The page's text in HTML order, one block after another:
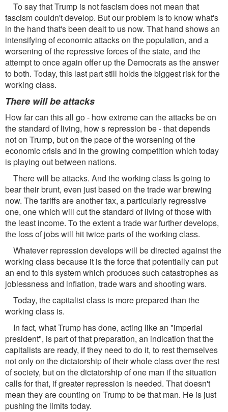
To say that Trump is not fascism does not mean that
fascism couldn't develop. But our problem is to know what's
in the hand that's been dealt to us now. That hand shows an
intensifying of economic attacks on the population, and a
worsening of the repressive forces of the state, and the
attempt to once again offer up the Democrats as the answer
to both. Today, this last part still holds the biggest risk for the
working class.
There will be attacks
How far can this all go - how extreme can the attacks be on
the standard of living, how s repression be - that depends
not on Trump, but on the pace of the worsening of the
economic crisis and in the growing competition which today
is playing out between nations.
There will be attacks. And the working class Is going to
bear their brunt, even just based on the trade war brewing
now. The tariffs are another tax, a particularly regressive
one, one which will cut the standard of living of those with
the least income. To the extent a trade war further develops,
the loss of jobs will hit twice parts of the working class.
Whatever repression develops will be directed against the
working class because it is the force that potentially can put
an end to this system which produces such catastrophes as
joblessness and inflation, trade wars and shooting wars.
Today, the capitalist class is more prepared than the
working class is.
In fact, what Trump has done, acting like an "imperial
president", is part of that preparation, an indication that the
capitalists are ready, if they need to do it, to rest themselves
not only on the dictatorship of their whole class over the rest
of society, but on the dictatorship of one man if the situation
calls for that, if greater repression is needed. That doesn't
mean they are counting on Trump to be that man. He is just
pushing the limits today.